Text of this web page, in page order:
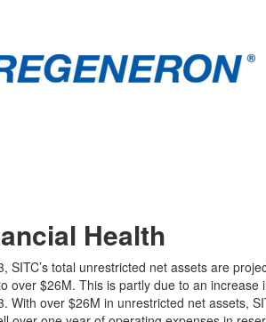
Health
SITC’s total unrestricted net assets are
over $26M. This is partly due to an increase
With over $26M in unrestricted net assets,